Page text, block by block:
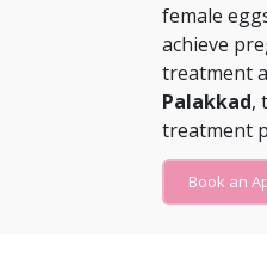
female
achieve
treatment
Palakkad,
treatment
Book an